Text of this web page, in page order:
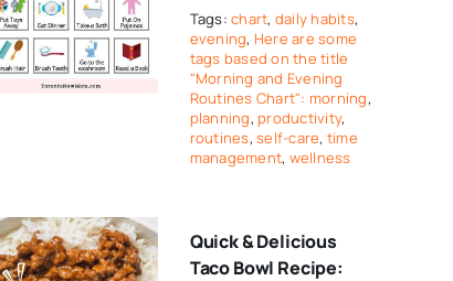
Tags:chart, daily habits,
evening, Here are some
tags based on the title
"Morning and Evening
Routines Chart": morning,
planning, productivity,
routines,self-care, time
management, wellness
Quick & Delicious
Taco Bowl Recipe: